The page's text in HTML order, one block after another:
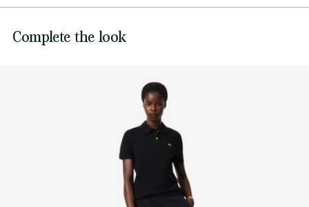
Sewn-on embroidered crocodile at hem
DO NOT BLEACH
DO NOT TUMBLE DRY
DO NOT DRY-CLEAN
its manufacturing process. Value chain transparency,
Complete the look